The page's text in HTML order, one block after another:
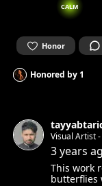
CALM
Honor
Honored by1
Visual Artist
3 years
This work
butterflies